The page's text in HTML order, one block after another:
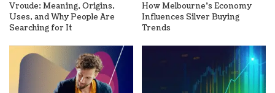
Vroude: Meaning, Origins,
Uses, and Why People Are
Searching for It
How Melbourne’s Economy
Influences Silver Buying
Trends